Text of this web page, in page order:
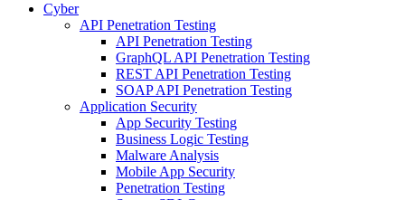
Cyber
API Penetration Testing
API Penetration Testing
GraphQL API Penetration Testing
REST API Penetration Testing
SOAP API Penetration Testing
Application Security
App Security Testing
Business Logic Testing
Malware Analysis
Mobile App Security
Penetration Testing